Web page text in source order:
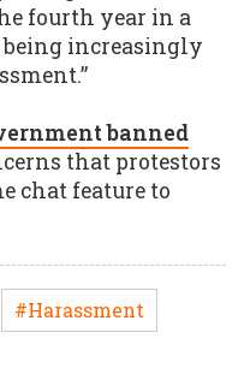
fourth year in a
being increasingly
banned
that protestors
chat feature to
#Harassment